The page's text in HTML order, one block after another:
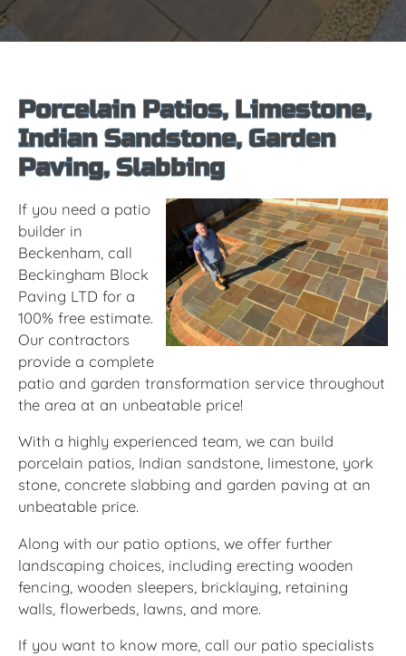
Porcelain Patios, Limestone,
Indian Sandstone, Garden
Paving, Slabbing
If you need a patio
builder in
Beckenham, call
Beckingham Block
Paving LTD for a
100% free estimate.
Our contractors
provide a complete
patio and garden transformation service throughout
the area at an unbeatable price!
With a highly experienced team, we can build
porcelain patios, Indian sandstone, limestone, york
stone, concrete slabbing and garden paving at an
unbeatable price.
Along with our patio options, we offer further
landscaping choices, including erecting wooden
fencing, wooden sleepers, bricklaying, retaining
walls, flowerbeds, lawns, and more.
If you want to know more, call our patio specialists